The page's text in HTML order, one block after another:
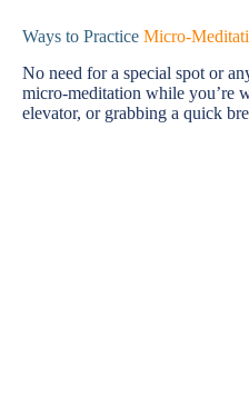
Ways to Practice Micro-
No need for a special spot or
micro-meditation while you’re
elevator, or grabbing a quick